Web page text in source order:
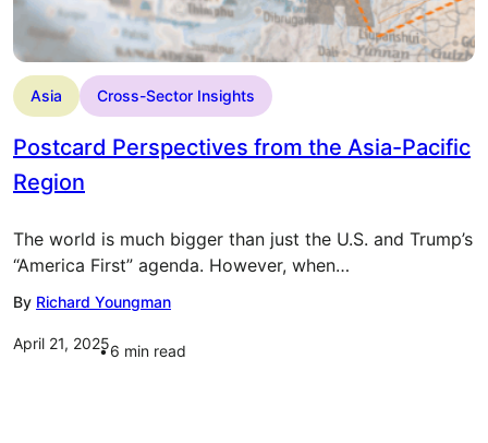
Asia Cross-Sector Insights
Postcard Perspectives from the Asia-Pacific
Region
The world is much bigger than just the U.S. and Trump’s
“America First” agenda. However, when…
By Richard Youngman
April 21, 20256 min read